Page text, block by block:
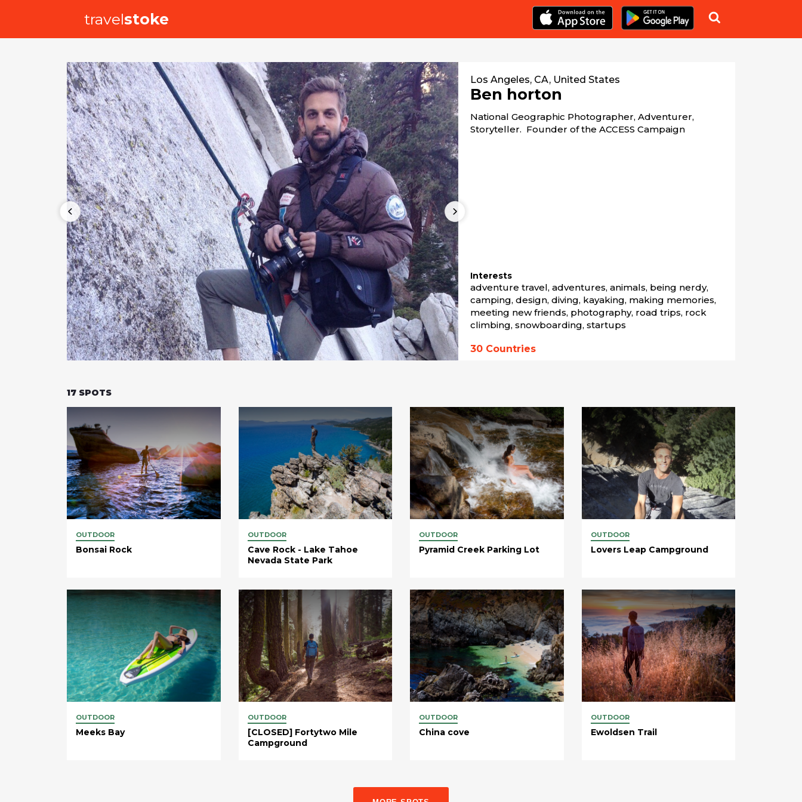
travelstoke 
Los Angeles, CA, United States
Ben horton
National Geographic Photographer, Adventurer,
Storyteller.  Founder of the ACCESS Campaign
Interests
adventure travel, adventures, animals, being nerdy,
camping, design, diving, kayaking, making memories,
meeting new friends, photography, road trips, rock
climbing, snowboarding, startups
30 Countries
17 SPOTS
OUTDOOR
Bonsai Rock
OUTDOOR
Cave Rock - Lake Tahoe
Nevada State Park
OUTDOOR
Pyramid Creek Parking Lot
OUTDOOR
Lovers Leap Campground
OUTDOOR
Meeks Bay
OUTDOOR
[CLOSED] Fortytwo Mile
Campground
OUTDOOR
China cove
OUTDOOR
Ewoldsen Trail